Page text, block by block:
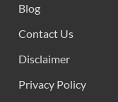
Blog
Contact Us
Disclaimer
Privacy Policy